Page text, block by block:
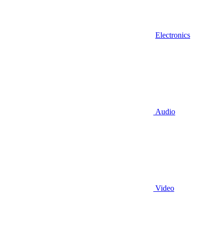
Electronics
Audio
Video